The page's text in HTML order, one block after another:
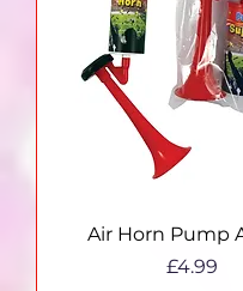
Air Horn Pump
Price
£4.99